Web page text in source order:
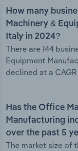
How many
Machinery &
Italy in 2024?
There are 144
Equipment
declined at a
Has the Office
Manufacturing
over the past 5
The market size of